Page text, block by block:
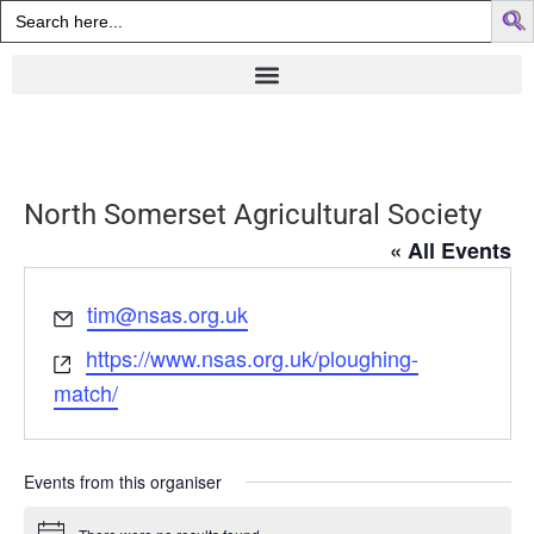
Search
for:
North Somerset Agricultural Society
« All Events
Email
tim@nsas.org.uk
Website
https://www.nsas.org.uk/ploughing-
match/
Events from this organiser